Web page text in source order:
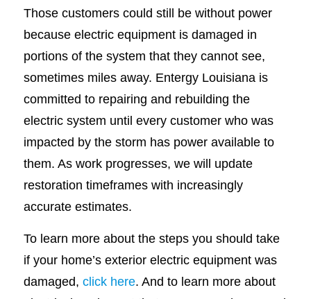
Those customers could still be without power
because electric equipment is damaged in
portions of the system that they cannot see,
sometimes miles away. Entergy Louisiana is
committed to repairing and rebuilding the
electric system until every customer who was
impacted by the storm has power available to
them. As work progresses, we will update
restoration timeframes with increasingly
accurate estimates.
To learn more about the steps you should take
if your home’s exterior electric equipment was
damaged, click here. And to learn more about